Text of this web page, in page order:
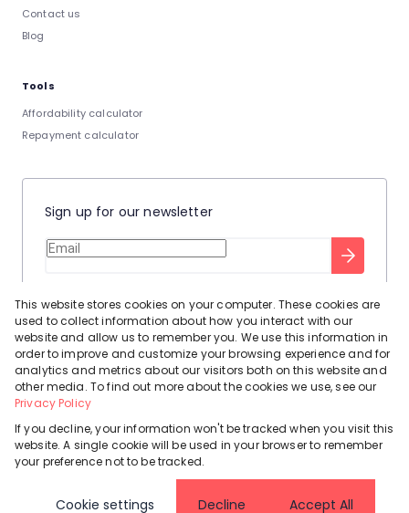
Contact us
Blog
Tools
Affordability calculator
Repayment calculator
Sign up for our newsletter
This site is protected by reCAPTCHA and the Google Privacy Policy
andTerms of Serviceapply.
home.
Powered byProp Data
Registered with the PPRARequest Information CookiesPrivacy Policy
This website stores cookies on your computer. These cookies are
used to collect information about how you interact with our
website and allow us to remember you. We use this information in
order to improve and customize your browsing experience and for
analytics and metrics about our visitors both on this website and
other media. To find out more about the cookies we use, see our
Privacy Policy
If you decline, your information won't be tracked when you visit this
website. A single cookie will be used in your browser to remember
your preference not to be tracked.
Cookie settings Decline Accept All